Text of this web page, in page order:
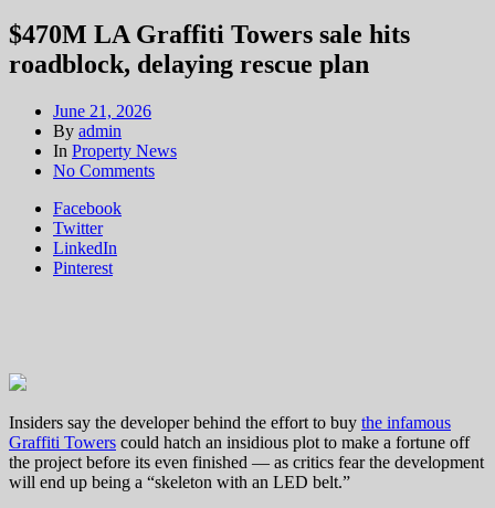
$470M LA Graffiti Towers sale hits
roadblock, delaying rescue plan
June 21, 2026
By admin
In Property News
No Commentson
Facebook
Twitter
LinkedIn
Pinterest
Insiders say the developer behind the effort to buy the infamous
Graffiti Towers could hatch an insidious plot to make a fortune off
the project before its even finished — as critics fear the development
will end up being a “skeleton with an LED belt.”